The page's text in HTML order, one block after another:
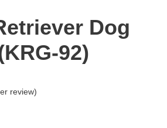
Dog
92)
review)